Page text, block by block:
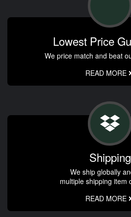
Lowest Price
We price match and beat
READ MORE
Shipping
We ship globally
multiple shipping item
READ MORE